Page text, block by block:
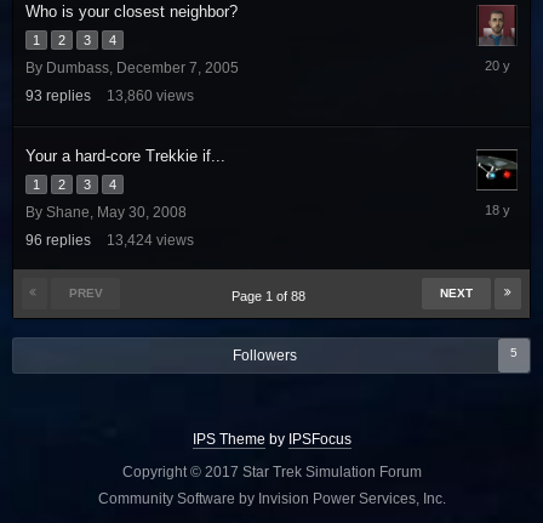
Who is your closest neighbor?
1 2 3 4
By Dumbass, December 7, 2005
93 replies 13,860 views
January
Your a hard-core Trekkie if...
1 2 3 4
By Shane, May 30, 2008
96 replies 13,424 views
July
PREV NEXT
Page 1 of 88
Followers 5
IPS Theme by IPSFocus
Copyright © 2017 Star Trek Simulation Forum
Community Software by Invision Power Services, Inc.